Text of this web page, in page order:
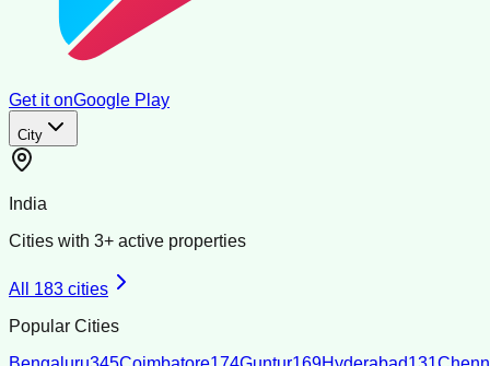
Get it onGoogle Play
City
India
Cities with 3+ active properties
All 183 cities
Popular Cities